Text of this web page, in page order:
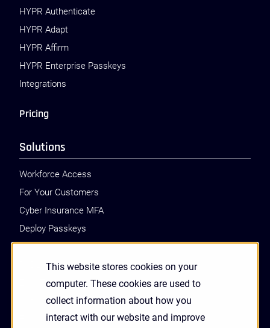
This website stores cookies on your
computer. These cookies are used to
collect information about how you
interact with our website and improve
HYPR Authenticate
HYPR Adapt
HYPR Affirm
HYPR Enterprise Passkeys
Integrations
Pricing
Solutions
Workforce Access
For Your Customers
Cyber Insurance MFA
Deploy Passkeys
Call Center Identity Verification
PSD2 SCA
Zero Trust Authentication
Critical Infrastructure
Financial Services